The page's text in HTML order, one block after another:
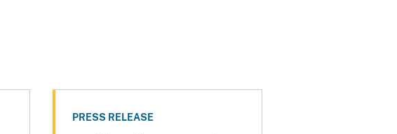
PRESS RELEASE